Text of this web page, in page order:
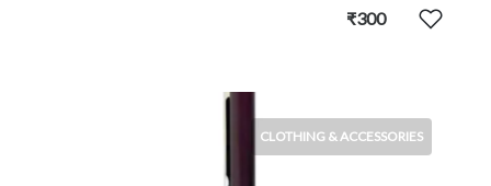
₹300
CLOTHING & ACCESSORIES